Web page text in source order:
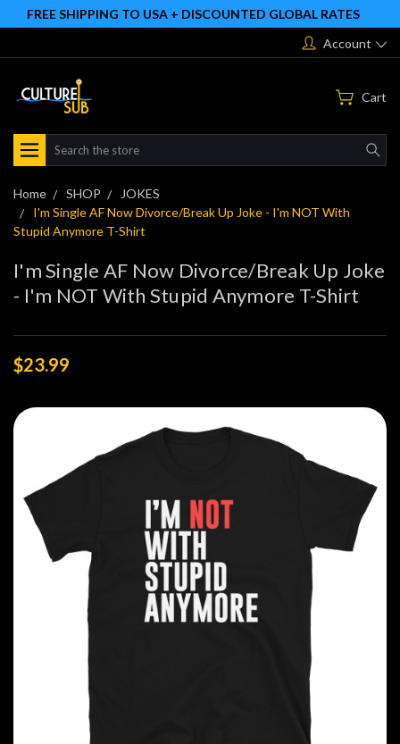
FREE SHIPPING TO USA + DISCOUNTED GLOBAL RATES
Account
Cart
Search
Home SHOP
JOKES
I'm Single AF Now Divorce/Break Up Joke - I'm NOT With
Stupid Anymore T-Shirt
I'm Single AF Now Divorce/Break Up Joke
- I'm NOT With Stupid Anymore T-Shirt
$23.99